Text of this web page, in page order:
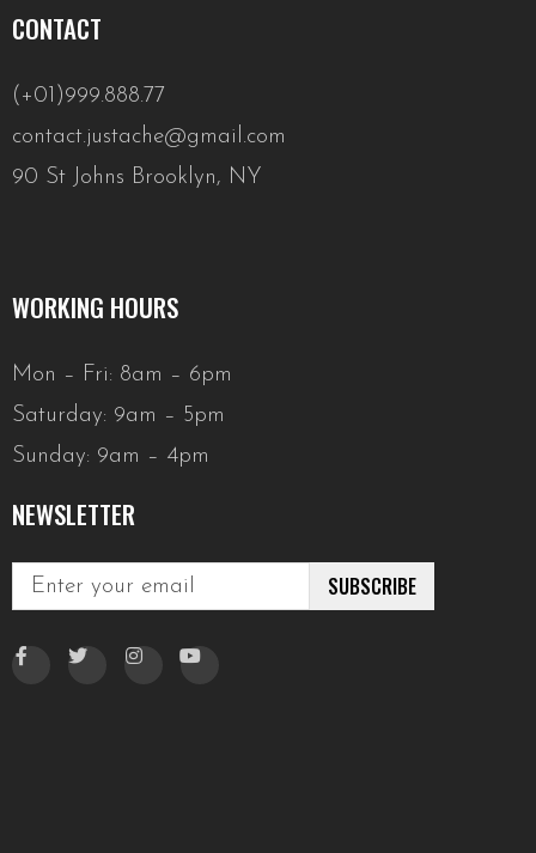
CONTACT
(+01)999.888.77
contact.justache@gmail.com
90 St Johns Brooklyn, NY
WORKING HOURS
Mon – Fri: 8am – 6pm
Saturday: 9am – 5pm
Sunday: 9am – 4pm
NEWSLETTER